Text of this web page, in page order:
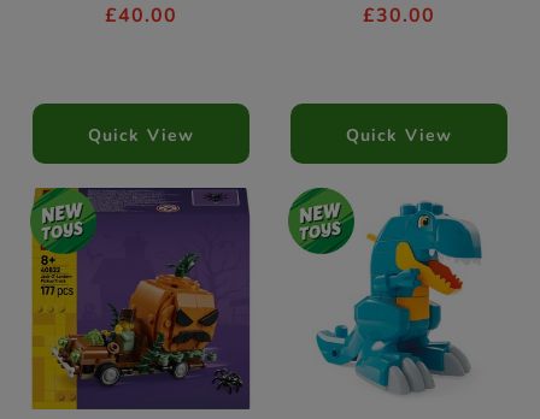
£40.00
Quick View
£30.00
Quick View